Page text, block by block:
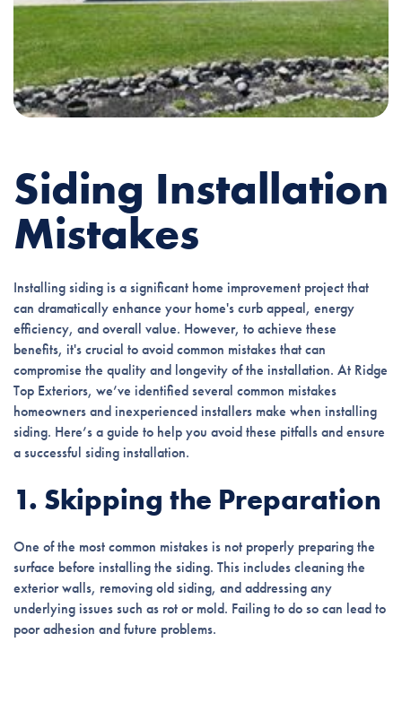
Siding Installation
Mistakes
Installing siding is a significant home improvement project that
can dramatically enhance your home's curb appeal, energy
efficiency, and overall value. However, to achieve these
benefits, it's crucial to avoid common mistakes that can
compromise the quality and longevity of the installation. At Ridge
Top Exteriors, we’ve identified several common mistakes
homeowners and inexperienced installers make when installing
siding. Here’s a guide to help you avoid these pitfalls and ensure
a successful siding installation.
1. Skipping the Preparation
One of the most common mistakes is not properly preparing the
surface before installing the siding. This includes cleaning the
exterior walls, removing old siding, and addressing any
underlying issues such as rot or mold. Failing to do so can lead to
poor adhesion and future problems.